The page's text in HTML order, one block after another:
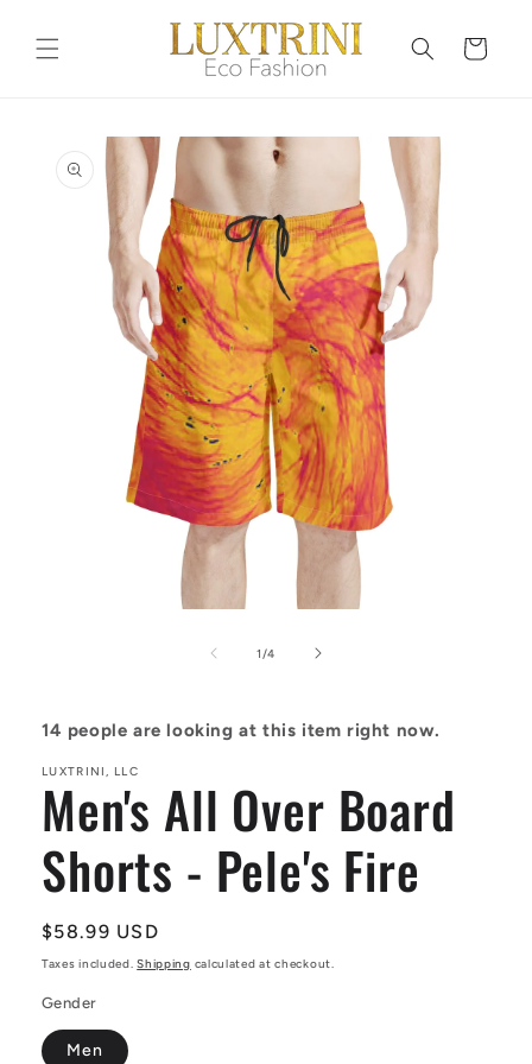
content
Cart
information
1 /of
4
14 people are looking at this item right now.
LUXTRINI, LLC
Men's All Over Board
Shorts - Pele's Fire
Regular
price
$58.99 USD
Taxes included.Shipping calculated at checkout.
Gender
Men